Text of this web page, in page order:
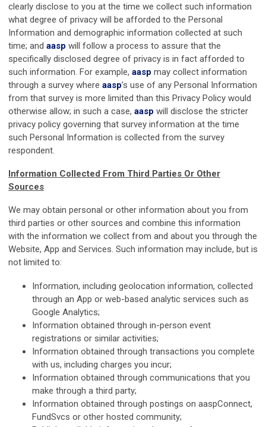
clearly disclose to you at the time we collect such information
what degree of privacy will be afforded to the Personal
Information and demographic information collected at such
time; and aasp will follow a process to assure that the
specifically disclosed degree of privacy is in fact afforded to
such information. For example, aasp may collect information
through a survey where aasp’s use of any Personal Information
from that survey is more limited than this Privacy Policy would
otherwise allow; in such a case, aasp will disclose the stricter
privacy policy governing that survey information at the time
such Personal Information is collected from the survey
respondent.
Information Collected From Third Parties Or Other
Sources
We may obtain personal or other information about you from
third parties or other sources and combine this information
with the information we collect from and about you through the
Website, App and Services. Such information may include, but is
not limited to:
Information, including geolocation information, collected
through an App or web-based analytic services such as
Google Analytics;
Information obtained through in-person event
registrations or similar activities;
Information obtained through transactions you complete
with us, including charges you incur;
Information obtained through communications that you
make through a third party;
Information obtained through postings on aaspConnect,
FundSvcs or other hosted community;